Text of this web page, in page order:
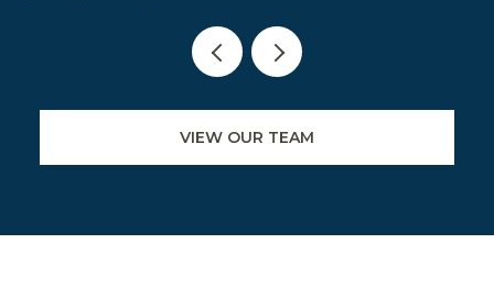
VIEW OUR TEAM